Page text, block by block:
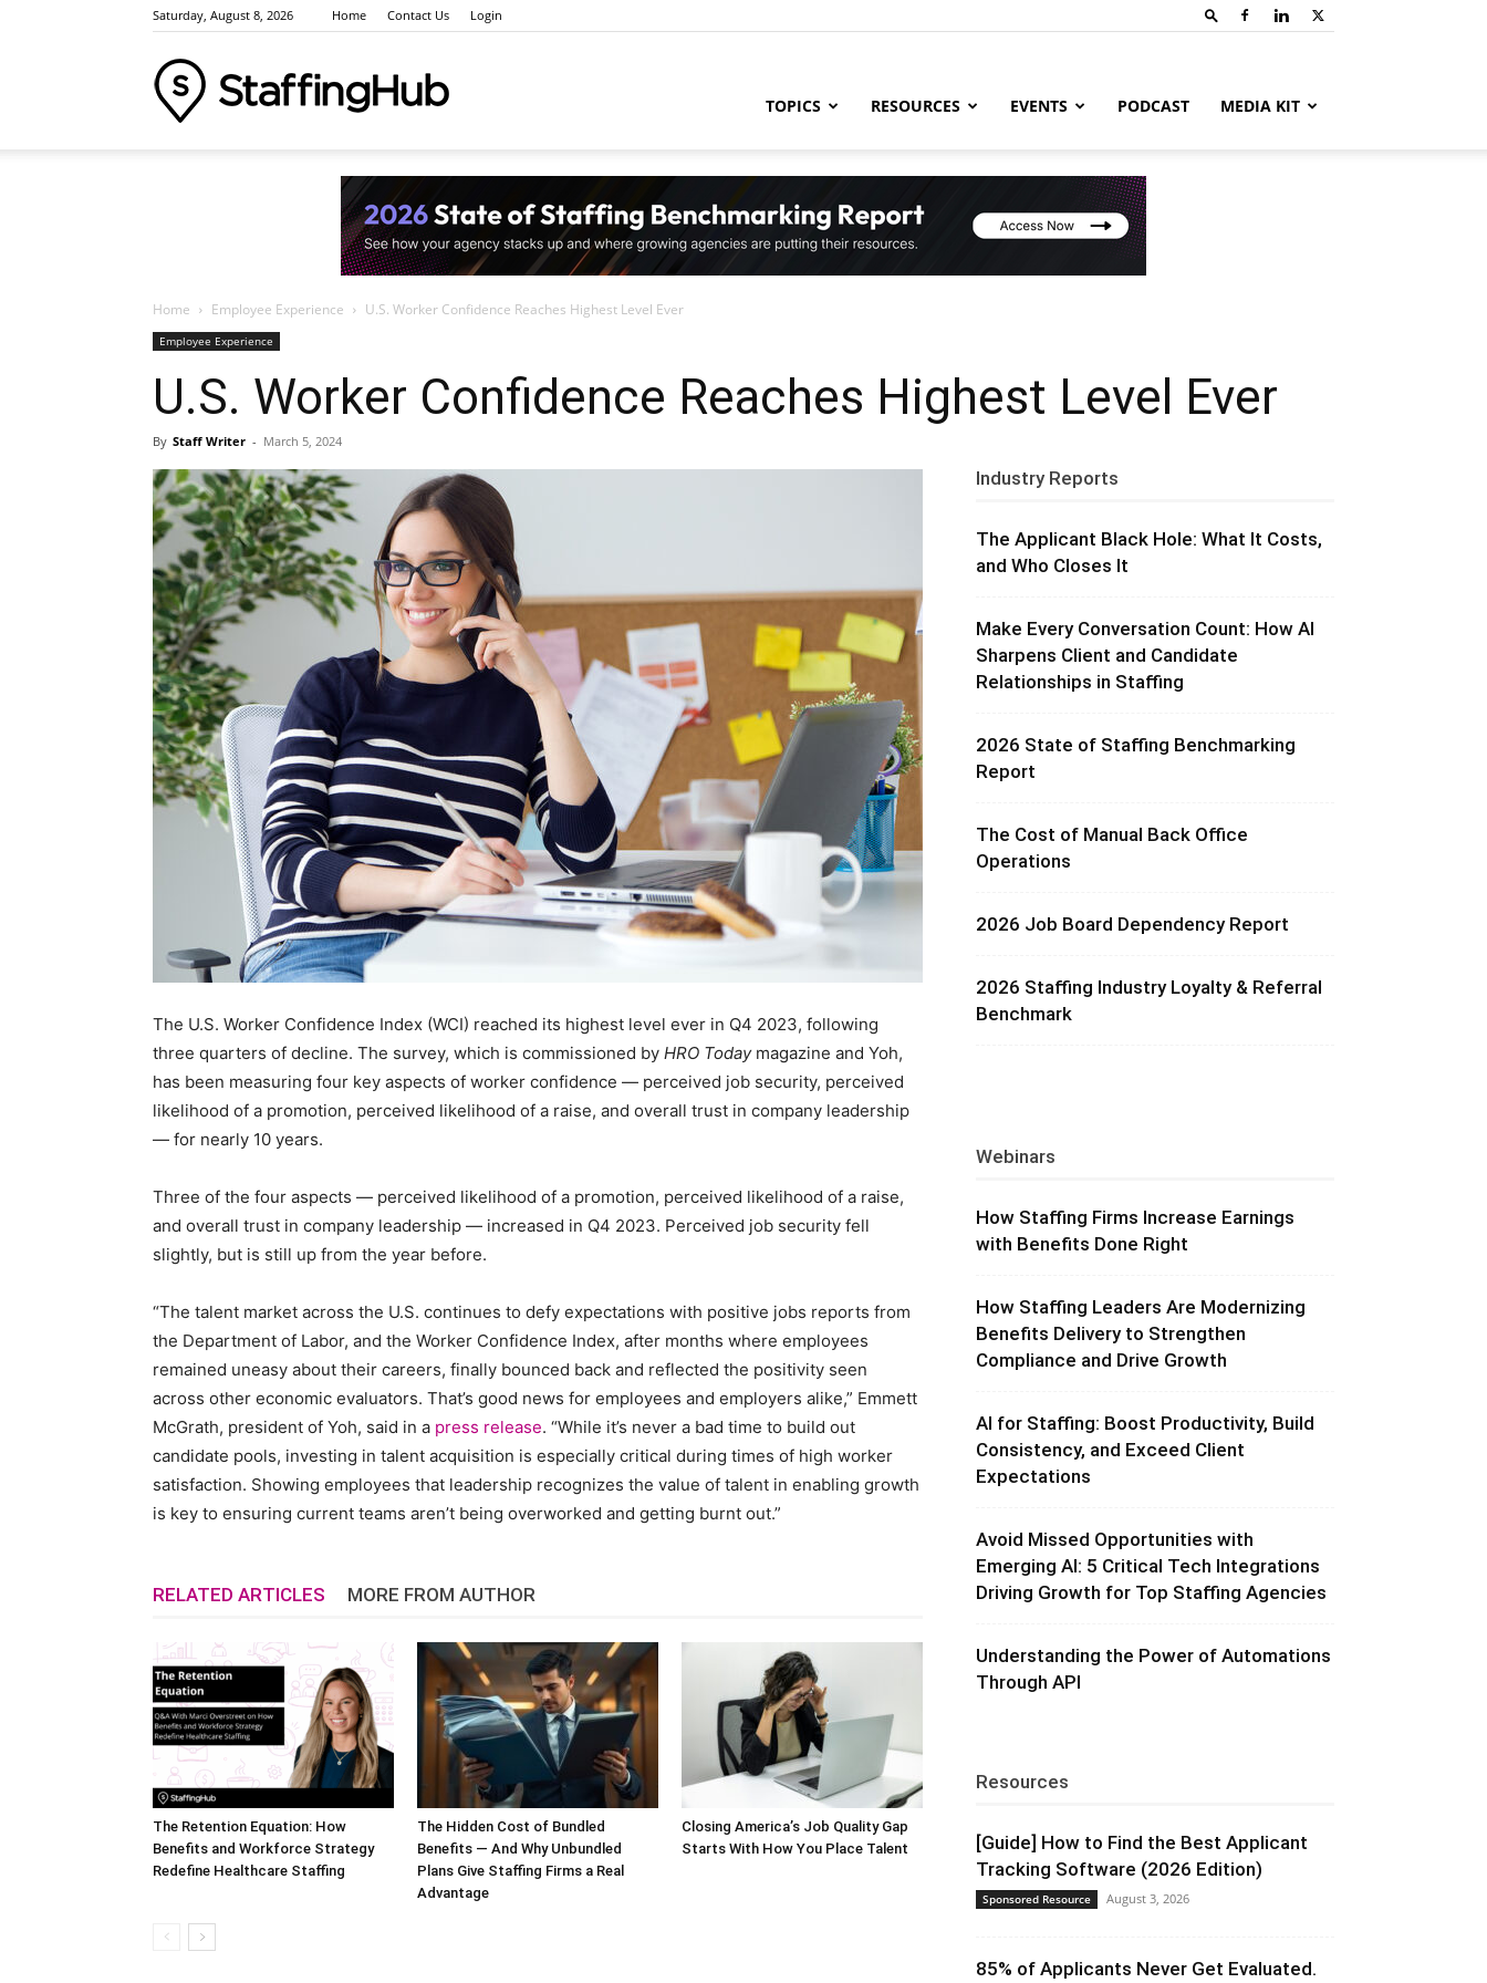
Saturday, August 8, 2026 Home Contact Us Login
Industry
Blog,
Resources,
Marketing
|
Staffing
TOPICS RESOURCES EVENTS PODCAST MEDIA KIT
Home Employee Experience U.S. Worker Confidence Reaches Highest Level Ever
Employee Experience
U.S. Worker Confidence Reaches Highest Level Ever
By Staff Writer - March 5, 2024
The U.S. Worker Confidence Index (WCI) reached its highest level ever in Q4 2023, following
three quarters of decline. The survey, which is commissioned by HRO Todaymagazine and Yoh,
has been measuring four key aspects of worker confidence — perceived job security, perceived
likelihood of a promotion, perceived likelihood of a raise, and overall trust in company leadership
— for nearly 10 years.
Three of the four aspects — perceived likelihood of a promotion, perceived likelihood of a raise,
and overall trust in company leadership — increased in Q4 2023. Perceived job security fell
slightly, but is still up from the year before.
“The talent market across the U.S. continues to defy expectations with positive jobs reports from
the Department of Labor, and the Worker Confidence Index, after months where employees
remained uneasy about their careers, finally bounced back and reflected the positivity seen
across other economic evaluators. That’s good news for employees and employers alike,” Emmett
McGrath, president of Yoh, said in a press release. “While it’s never a bad time to build out
candidate pools, investing in talent acquisition is especially critical during times of high worker
satisfaction. Showing employees that leadership recognizes the value of talent in enabling growth
is key to ensuring current teams aren’t being overworked and getting burnt out.”
RELATED ARTICLES MORE FROM AUTHOR
The Retention Equation: How
Benefits and Workforce Strategy
Redefine Healthcare Staffing
The Hidden Cost of Bundled
Benefits — And Why Unbundled
Plans Give Staffing Firms a Real
Advantage
Closing America’s Job Quality Gap
Starts With How You Place Talent
Industry Reports
The Applicant Black Hole: What It Costs,
and Who Closes It
Make Every Conversation Count: How AI
Sharpens Client and Candidate
Relationships in Staffing
2026 State of Staffing Benchmarking
Report
The Cost of Manual Back Office
Operations
2026 Job Board Dependency Report
2026 Staffing Industry Loyalty & Referral
Benchmark
Webinars
How Staffing Firms Increase Earnings
with Benefits Done Right
How Staffing Leaders Are Modernizing
Benefits Delivery to Strengthen
Compliance and Drive Growth
AI for Staffing: Boost Productivity, Build
Consistency, and Exceed Client
Expectations
Avoid Missed Opportunities with
Emerging AI: 5 Critical Tech Integrations
Driving Growth for Top Staffing Agencies
Understanding the Power of Automations
Through API
Resources
[Guide] How to Find the Best Applicant
Tracking Software (2026 Edition)
Sponsored Resource August 3, 2026
85% of Applicants Never Get Evaluated.